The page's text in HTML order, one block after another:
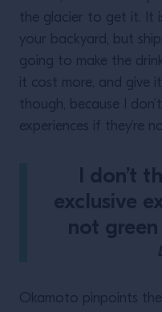
the glacier to get it. It
your backyard, but
going to make the
it cost more, and give
though, because I
experiences if they’re
I don’t
exclusive
not
Okamoto pinpoints the